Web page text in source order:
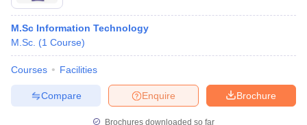
M.Sc Information Technology
M.Sc. (1 Course)
Courses Facilities
Brochure
Enquire
Compare
Brochures downloaded so far